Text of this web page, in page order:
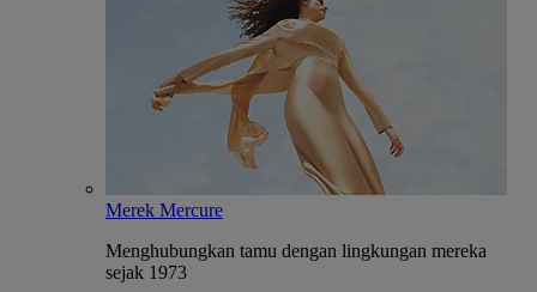
Merek Mercure
Menghubungkan tamu dengan lingkungan mereka
sejak 1973